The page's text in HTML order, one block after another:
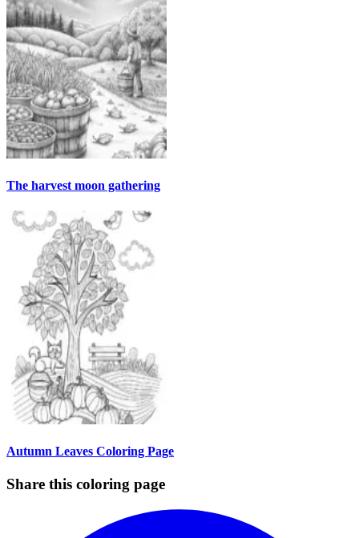
The harvest moon gathering
Autumn Leaves Coloring Page
Share this coloring page